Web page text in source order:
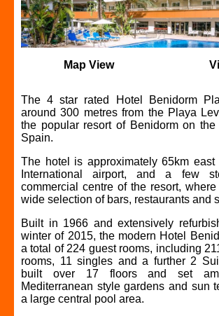
Map View
The 4 star rated Hotel Benidorm
around 300 metres from the Playa
the popular resort of Benidorm on
Spain.
The hotel is approximately 65km east
International airport, and a few
commercial centre of the resort,
wide selection of bars, restaurants and
Built in 1966 and extensively
winter of 2015, the modern Hotel
a total of 224 guest rooms, including
rooms, 11 singles and a further 2
built over 17 floors and set
Mediterranean style gardens and sun
a large central pool area.